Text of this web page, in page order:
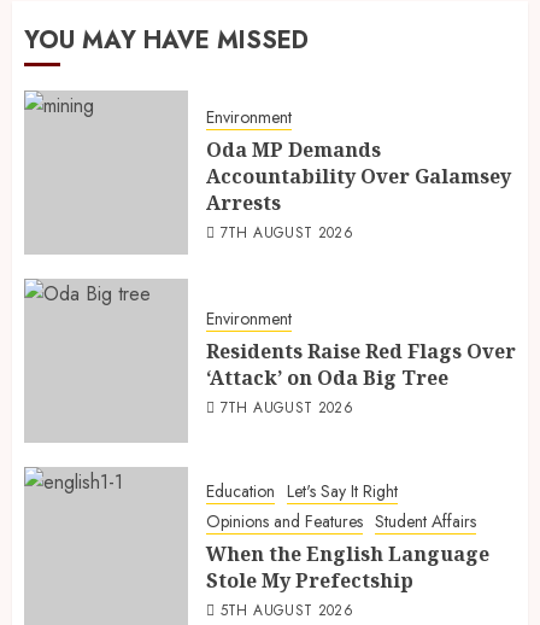
YOU MAY HAVE MISSED
Environment
Oda MP Demands
Accountability Over Galamsey
Arrests
7TH AUGUST 2026
Environment
Residents Raise Red Flags Over
‘Attack’ on Oda Big Tree
7TH AUGUST 2026
Education Let's Say It Right
Opinions and Features Student Affairs
When the English Language
Stole My Prefectship
5TH AUGUST 2026